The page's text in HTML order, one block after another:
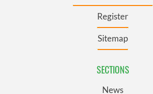
Register
Sitemap
SECTIONS
News